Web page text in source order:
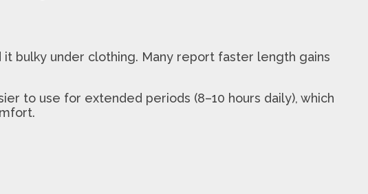
it bulky under clothing. Many report faster length gains
to use for extended periods (8–10 hours daily), which